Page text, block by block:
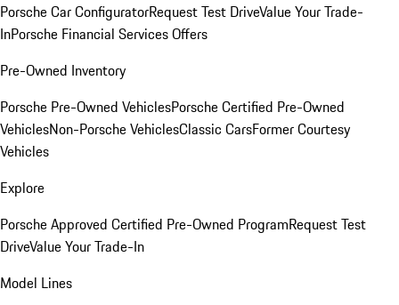
Porsche Car ConfiguratorRequest Test DriveValue Your Trade-
InPorsche Financial Services Offers
Pre-Owned Inventory
Porsche Pre-Owned VehiclesPorsche Certified Pre-Owned
VehiclesNon-Porsche VehiclesClassic CarsFormer Courtesy
Vehicles
Explore
Porsche Approved Certified Pre-Owned ProgramRequest Test
DriveValue Your Trade-In
Model Lines